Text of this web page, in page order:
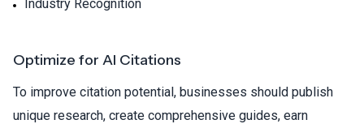
Industry Recognition
Optimize for AI Citations
To improve citation potential, businesses should publish
unique research, create comprehensive guides, earn